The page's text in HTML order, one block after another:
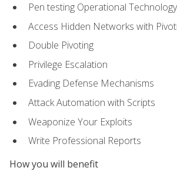
Pen testing Operational
Access Hidden Networks with
Double Pivoting
Privilege Escalation
Evading Defense Mechanisms
Attack Automation with Scripts
Weaponize Your Exploits
Write Professional Reports
How you will benefit